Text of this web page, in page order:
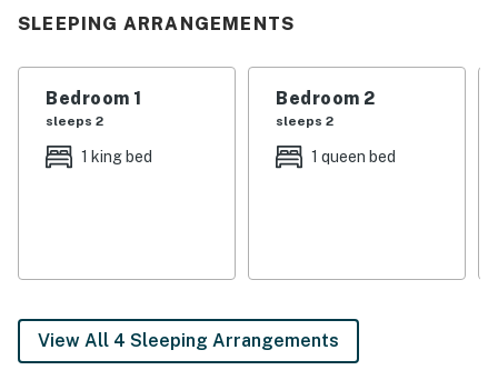
-- THE PROPERTY --
- Bedroom 1: 1 king bed
- Bedroom 2: 1 queen bed
TOWNHOME HIGHLIGHTS
- Smart TV
- Large dining table
SLEEPING ARRANGEMENTS
Bedroom 1
sleeps 2
1 king bed
Bedroom 2
sleeps 2
1 queen bed
View All 4 Sleeping Arrangements